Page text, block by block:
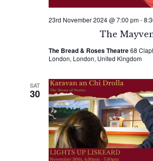
The
23rd November 2024 @ 7:00 pm-
The Bread & Roses Theatre68
London, London, United Kingdom
SAT
30